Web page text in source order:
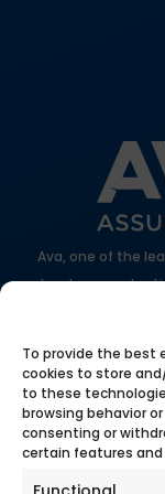
To provide the best
cookies to store
to these
browsing behavior
consenting or
certain features
Ava, one of the
has been